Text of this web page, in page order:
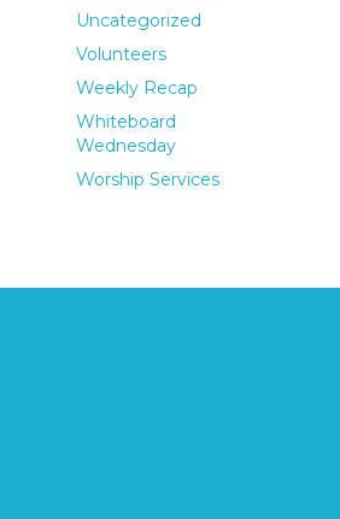
Uncategorized
Volunteers
Weekly Recap
Whiteboard
Wednesday
Worship Services